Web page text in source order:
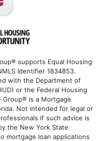
supports Equal Housing
Identifier 1834853.
with the Department of
or the Federal Housing
Group® is a Mortgage
Not intended for legal or
if such advice is
the New York State
mortgage loan applications